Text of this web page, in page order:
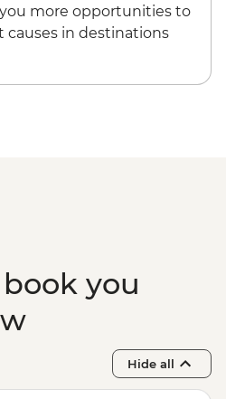
more opportunities to
in destinations
you
Hide all